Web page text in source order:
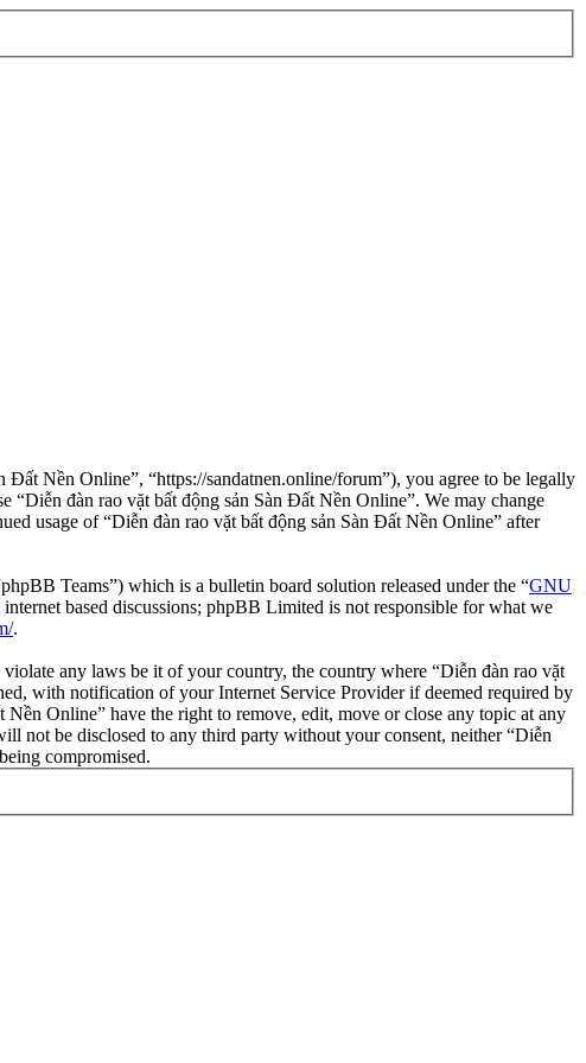
Nền Online”, “https://sandatnen.online/forum”), you agree to be legally
đàn rao vặt bất động sản Sàn Đất Nền Online”. We may change
usage of “Diễn đàn rao vặt bất động sản Sàn Đất Nền Online” after
Teams”) which is a bulletin board solution released under the “GNU
based discussions; phpBB Limited is not responsible for what we
.
any laws be it of your country, the country where “Diễn đàn rao vặt
with notification of your Internet Service Provider if deemed required by
Online” have the right to remove, edit, move or close any topic at any
not be disclosed to any third party without your consent, neither “Diễn
compromised.